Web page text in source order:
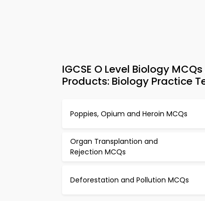
IGCSE O Level Biology
Products: Biology Practice
Poppies, Opium and Heroin MCQs
Organ Transplantion and
Rejection MCQs
Deforestation and Pollution MCQs